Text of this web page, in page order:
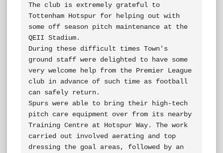
The club is extremely grateful to
Tottenham Hotspur for helping out with
some off season pitch maintenance at the
QEII Stadium.
During these difficult times Town's
ground staff were delighted to have some
very welcome help from the Premier League
club in advance of such time as football
can safely return.
Spurs were able to bring their high-tech
pitch care equipment over from its nearby
Training Centre at Hotspur Way. The work
carried out involved aerating and top
dressing the goal areas, followed by an